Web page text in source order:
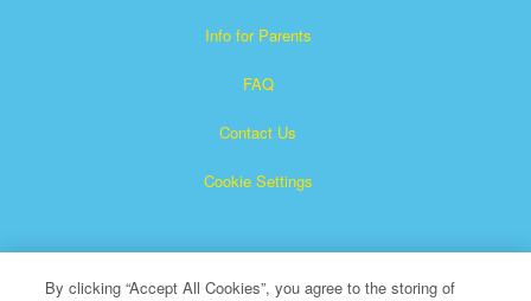
Info for Parents
FAQ
Contact Us
Cookie Settings
By clicking “Accept All Cookies”, you agree to the storing of